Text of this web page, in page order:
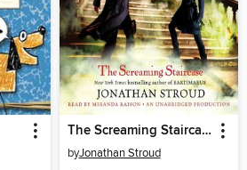
The Screaming Staircase
byJonathan Stroud